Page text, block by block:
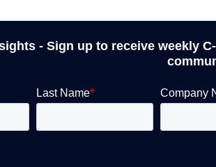
- Sign up to receive weekly